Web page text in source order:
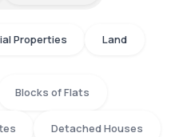
Properties Land
Blocks of Flats
Detached Houses